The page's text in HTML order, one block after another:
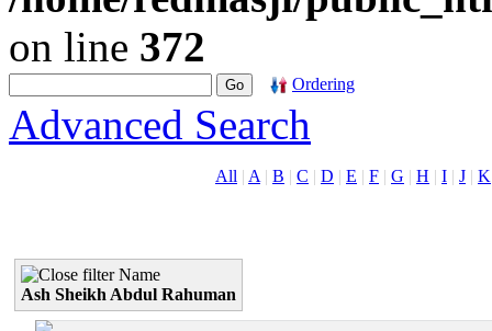
on line 372
Ordering
Advanced Search
All | A | B | C | D | E | F | G | H | I | J | K
Name
Ash Sheikh Abdul Rahuman